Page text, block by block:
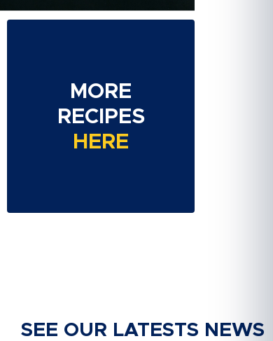
MORE
RECIPES
HERE
SEE OUR LATESTS NEWS